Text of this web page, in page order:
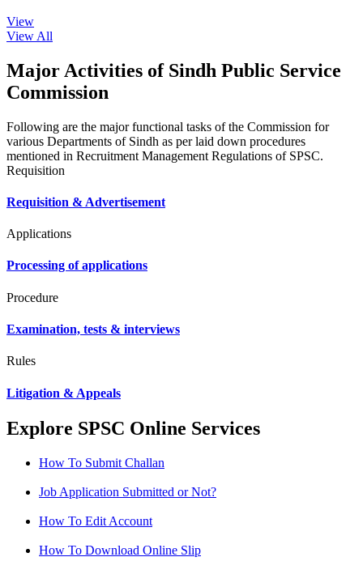
View
View All
Major Activities of Sindh Public Service
Commission
Following are the major functional tasks of the Commission for
various Departments of Sindh as per laid down procedures
mentioned in Recruitment Management Regulations of SPSC.
Requisition
Requisition & Advertisement
Applications
Processing of applications
Procedure
Examination, tests & interviews
Rules
Litigation & Appeals
Explore SPSC Online Services
How To Submit Challan
Job Application Submitted or Not?
How To Edit Account
How To Download Online Slip